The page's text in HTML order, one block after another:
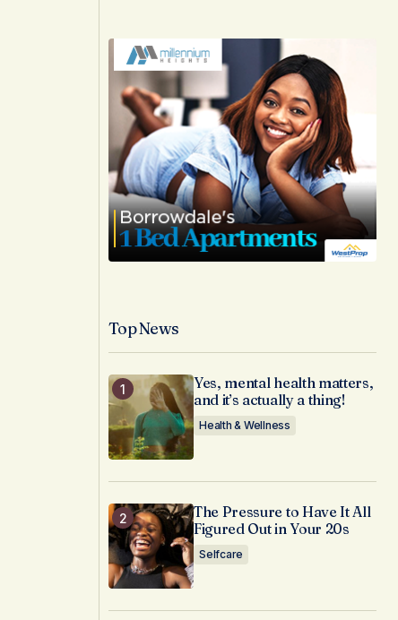
Top News
Yes, mental health matters,
and it’s actually a thing!
Health & Wellness
The Pressure to Have It All
Figured Out in Your 20s
Selfcare